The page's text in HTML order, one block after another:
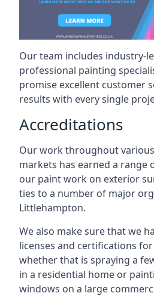
Our team includes industry-
professional painting
promise excellent customer
results with every single
Accreditations
Our work throughout
markets has earned a range
our paint work on exterior
ties to a number of major
Littlehampton.
We also make sure that we
licenses and certifications
whether that is spraying a
in a residential home or
windows on a large